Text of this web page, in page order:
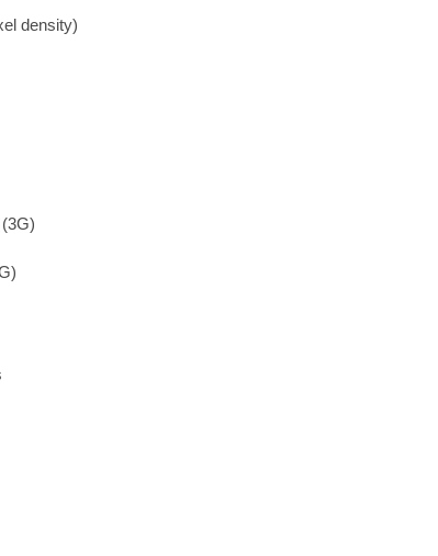
density)